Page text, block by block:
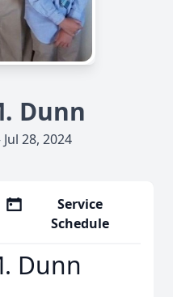
Dunn
28, 2024
Service
Schedule
Dunn